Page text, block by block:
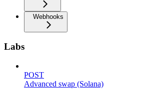
Webhooks
Labs
POST
Advanced swap (Solana)